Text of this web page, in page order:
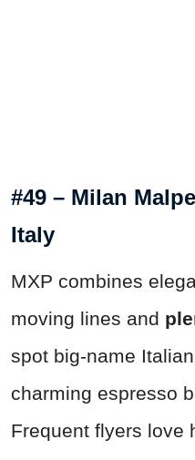
#49 – Milan
Italy
MXP combines
moving lines and
spot big-name
charming espresso
Frequent flyers love